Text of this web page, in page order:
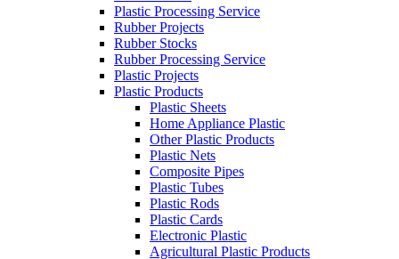
Plastic Processing Service
Rubber Projects
Rubber Stocks
Rubber Processing Service
Plastic Projects
Plastic Products
Plastic Sheets
Home Appliance Plastic
Other Plastic Products
Plastic Nets
Composite Pipes
Plastic Tubes
Plastic Rods
Plastic Cards
Electronic Plastic
Agricultural Plastic Products